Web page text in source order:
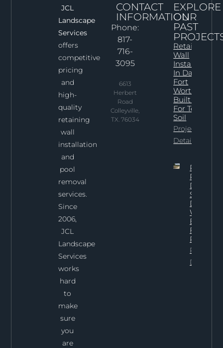
JCL
Landscape
Services
offers
competitive
pricing
and
high-
quality
retaining
wall
installation
and
pool
removal
services.
Since
2006,
JCL
Landscape
Services
works
hard
to
make
sure
you
are
CONTACT
INFORMATION
Phone:
817-
716-
3095
6613
Herbert
Road
Colleyville,
TX. 76034
EXPLORE
OUR
PAST
Retaining
Wall
Installation
In Dallas–
Fort
Worth:
Built Right
For Texas
Soil
Project
Details
Pool
Services
Dallas:
What To
Expect
From
Process
Project
Details